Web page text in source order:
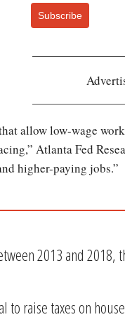
Subscribe
allow low-wage
Atlanta Fed
higher-paying jobs.”
2013 and 2018,
to raise taxes on